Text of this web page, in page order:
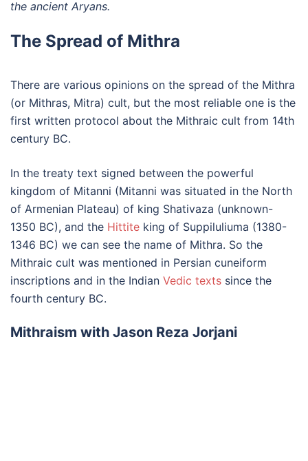
the ancient Aryans.
The Spread of Mithra
There are various opinions on the spread of the Mithra
(or Mithras, Mitra) cult, but the most reliable one is the
first written protocol about the Mithraic cult from 14th
century BC.
In the treaty text signed between the powerful
kingdom of Mitanni (Mitanni was situated in the North
of Armenian Plateau) of king Shativaza (unknown-
1350 BC), and the Hittite king of Suppiluliuma (1380-
1346 BC) we can see the name of Mithra. So the
Mithraic cult was mentioned in Persian cuneiform
inscriptions and in the Indian Vedic texts since the
fourth century BC.
Mithraism with Jason Reza Jorjani